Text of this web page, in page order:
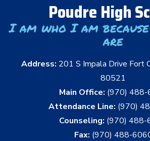
Poudre High
I am who I am
are
Address: 201 S Impala Drive Fort
80521
Main Office: (970) 488-
Attendance Line: (970)
Counseling: (970) 488-
Fax: (970) 488-